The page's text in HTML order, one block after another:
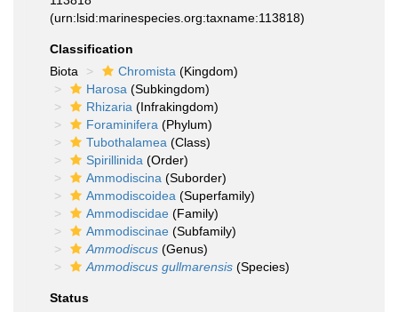
(urn:lsid:marinespecies.org:taxname:113818)
Classification
Biota
Chromista (Kingdom)
Harosa (Subkingdom)
Rhizaria (Infrakingdom)
Foraminifera (Phylum)
Tubothalamea (Class)
Spirillinida (Order)
Ammodiscina (Suborder)
Ammodiscoidea (Superfamily)
Ammodiscidae (Family)
Ammodiscinae (Subfamily)
Ammodiscus (Genus)
Ammodiscus gullmarensis (Species)
Status